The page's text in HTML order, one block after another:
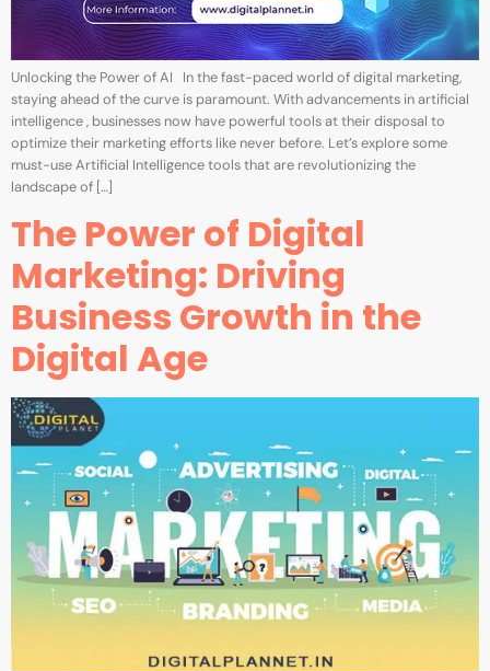
Unlocking the Power of AI In the fast-paced world of digital marketing,
staying ahead of the curve is paramount. With advancements in artificial
intelligence , businesses now have powerful tools at their disposal to
optimize their marketing efforts like never before. Let’s explore some
must-use Artificial Intelligence tools that are revolutionizing the
landscape of […]
The Power of Digital
Marketing: Driving
Business Growth in the
Digital Age